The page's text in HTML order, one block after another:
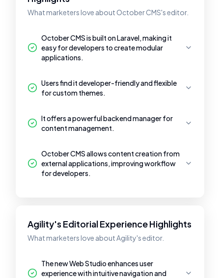
What marketers love about October CMS's editor.
October CMS is built on Laravel, making it
easy for developers to create modular
applications.
Users find it developer-friendly and flexible
for custom themes.
It offers a powerful backend manager for
content management.
October CMS allows content creation from
external applications, improving workflow
for developers.
Agility's Editorial Experience Highlights
What marketers love about Agility's editor.
The new Web Studio enhances user
experience with intuitive navigation and